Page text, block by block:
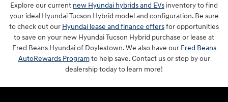
Explore our current new Hyundai hybrids and EVs inventory to find
your ideal Hyundai Tucson Hybrid model and configuration. Be sure
to check out our Hyundai lease and finance offersfor opportunities
to save on your new Hyundai Tucson Hybrid purchase or lease at
Fred Beans Hyundai of Doylestown. We also have our Fred Beans
AutoRewards Programto help save. Contact us or stop by our
dealership today to learn more!